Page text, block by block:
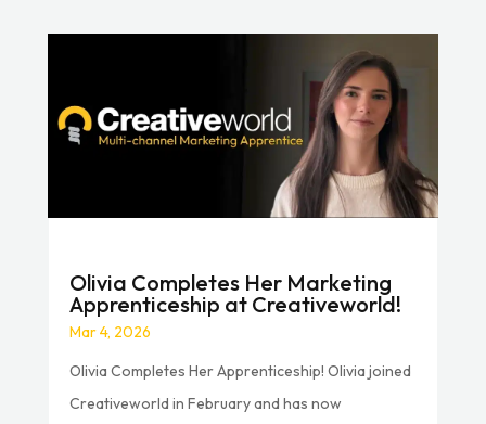
Olivia Completes Her Marketing
Apprenticeship at Creativeworld!
Mar 4, 2026
Olivia Completes Her Apprenticeship! Olivia joined
Creativeworld in February and has now